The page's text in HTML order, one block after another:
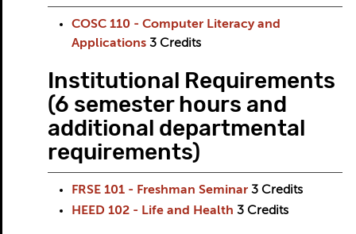
COSC 110 - Computer Literacy and
Applications 3 Credits
Institutional Requirements
(6 semester hours and
additional departmental
requirements)
FRSE 101 - Freshman Seminar 3 Credits
HEED 102 - Life and Health 3 Credits